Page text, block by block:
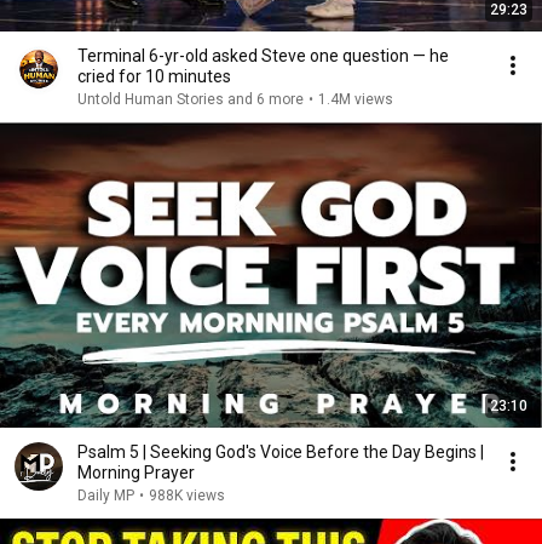
29:23
Terminal 6-yr-old asked Steve one question — he
cried for 10 minutes
Untold Human Stories and 6 more • 1.4M views
23:10
Psalm 5 | Seeking God's Voice Before the Day Begins |
Morning Prayer
Daily MP • 988K views